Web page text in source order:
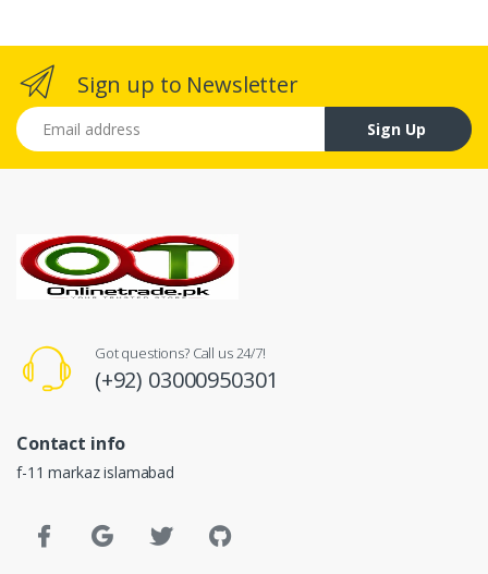
Sign up to Newsletter
Email address
Sign Up
Got questions? Call us 24/7!
(+92) 03000950301
Contact info
f-11 markaz islamabad